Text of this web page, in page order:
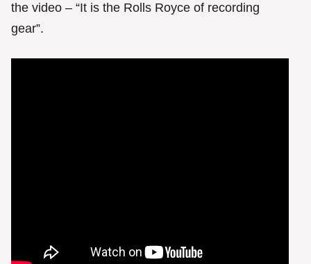
the video – “It is the Rolls Royce of recording
gear”.